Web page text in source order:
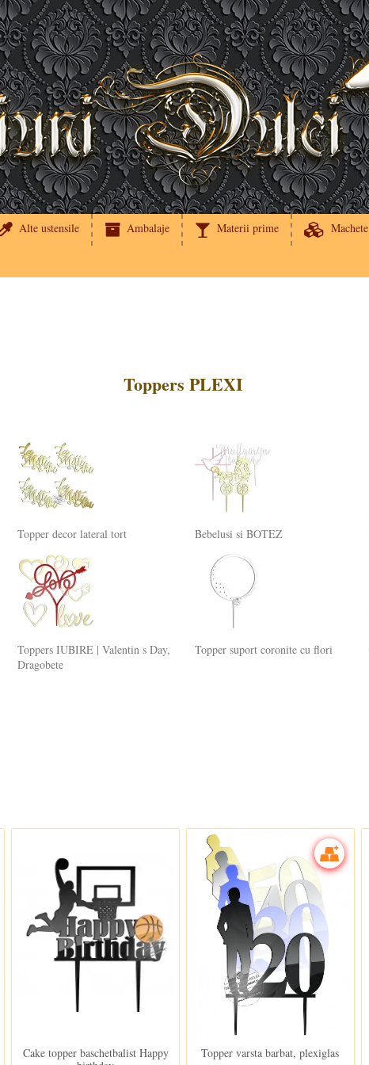
Alte ustensile Ambalaje Materii prime Machete
Toppers PLEXI
Topper decor lateral tort Bebelusi si BOTEZ
Toppers IUBIRE | Valentin s Day,
Dragobete
Topper suport coronite cu flori
Cake topper baschetbalist Happy
Topper varsta barbat, plexiglas